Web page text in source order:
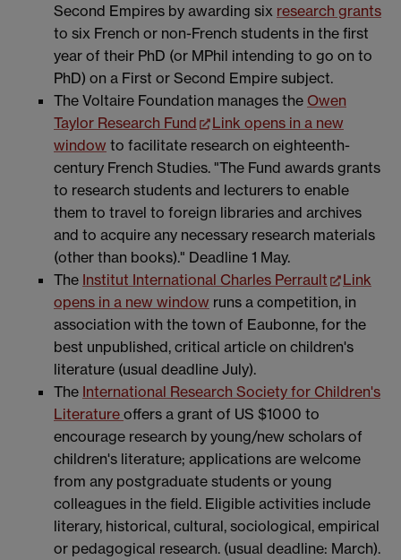
Second Empires by awarding six research grants
to six French or non-French students in the first
year of their PhD (or MPhil intending to go on to
PhD) on a First or Second Empire subject.
The Voltaire Foundation manages the Owen
Taylor Research Fund
Link opens in a new
window to facilitate research on eighteenth-
century French Studies. "The Fund awards grants
to research students and lecturers to enable
them to travel to foreign libraries and archives
and to acquire any necessary research materials
(other than books)." Deadline 1 May.
The Institut International Charles Perrault
Link
opens in a new window runs a competition, in
association with the town of Eaubonne, for the
best unpublished, critical article on children's
literature (usual deadline July).
The International Research Society for Children's
Literature offers a grant of US $1000 to
encourage research by young/new scholars of
children's literature; applications are welcome
from any postgraduate students or young
colleagues in the field. Eligible activities include
literary, historical, cultural, sociological, empirical
or pedagogical research. (usual deadline: March).